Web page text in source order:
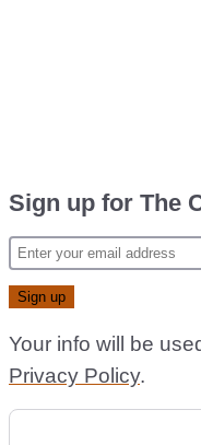
Sign up for The
Your info will be
Privacy Policy.